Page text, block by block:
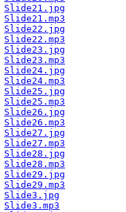
Slide21.jpg
Slide21.mp3
Slide22.jpg
Slide22.mp3
Slide23.jpg
Slide23.mp3
Slide24.jpg
Slide24.mp3
Slide25.jpg
Slide25.mp3
Slide26.jpg
Slide26.mp3
Slide27.jpg
Slide27.mp3
Slide28.jpg
Slide28.mp3
Slide29.jpg
Slide29.mp3
Slide3.jpg
Slide3.mp3